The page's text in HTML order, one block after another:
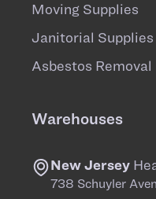
Moving Supplies
Janitorial Supplies
Asbestos Removal
Warehouses
New Jersey
738 Schuyler